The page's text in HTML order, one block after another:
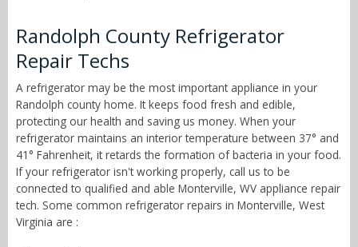
Randolph County Refrigerator
Repair Techs
A refrigerator may be the most important appliance in your
Randolph county home. It keeps food fresh and edible,
protecting our health and saving us money. When your
refrigerator maintains an interior temperature between 37° and
41° Fahrenheit, it retards the formation of bacteria in your food.
If your refrigerator isn't working properly, call us to be
connected to qualified and able Monterville, WV appliance repair
tech. Some common refrigerator repairs in Monterville, West
Virginia are :